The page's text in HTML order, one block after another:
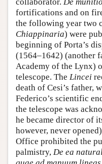
fortifications and on
the following year two
Chiappinaria) were
beginning of Porta’s
(1564–1642) (another
Academy of the Lynx)
telescope. The Lincei
death of Cesi’s father,
Federico’s scientific
the telescope was
he became director of
however, never
Office prohibited the
palmistry, De ea